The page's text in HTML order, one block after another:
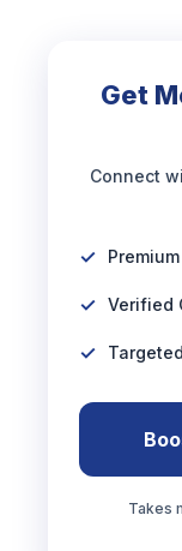
Get
Connect
Verified
Takes